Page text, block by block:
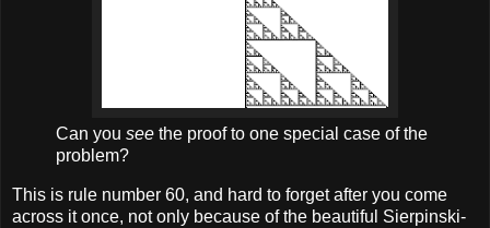
Can you see the proof to one special case of the
problem?
This is rule number 60, and hard to forget after you come
across it once, not only because of the beautiful Sierpinski-